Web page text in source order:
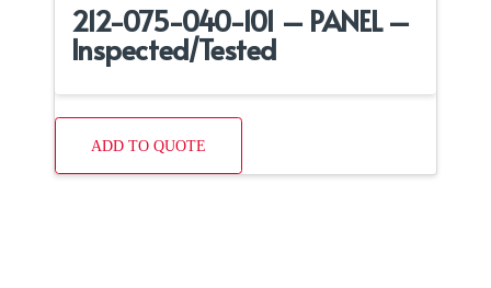
212-075-040-101 – PANEL –
Inspected/Tested
ADD TO QUOTE